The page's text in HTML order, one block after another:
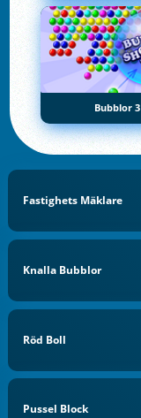
Bubblor 3
Fastighets Mäklare
Knalla Bubblor
Röd Boll
Pussel Block